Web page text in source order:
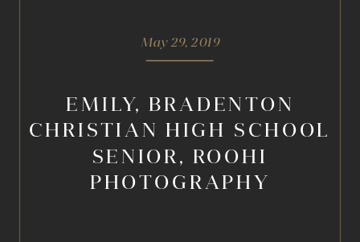
EMILY, BRADENTON
CHRISTIAN HIGH SCHOOL
SENIOR, ROOHI
PHOTOGRAPHY
May 29, 2019